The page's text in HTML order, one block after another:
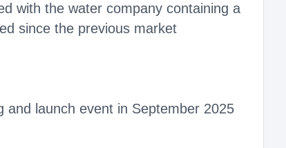
with the water company containing a
since the previous market
and launch event in September 2025